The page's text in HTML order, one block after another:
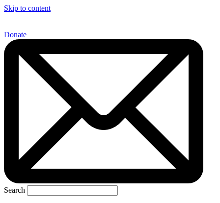
Skip to content
Donate
Search